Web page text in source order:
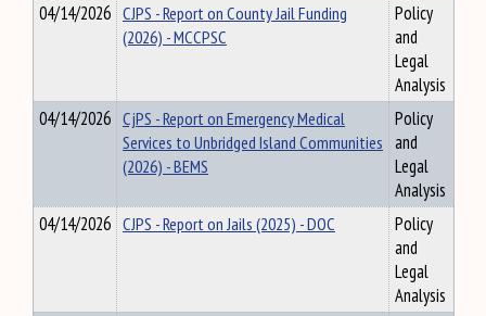
04/14/2026 CJPS - Report on County Jail Funding
(2026) - MCCPSC
Policy
and
Legal
Analysis
04/14/2026 CjPS - Report on Emergency Medical
Services to Unbridged Island Communities
(2026) - BEMS
Policy
and
Legal
Analysis
04/14/2026 CJPS - Report on Jails (2025) - DOC
Policy
and
Legal
Analysis